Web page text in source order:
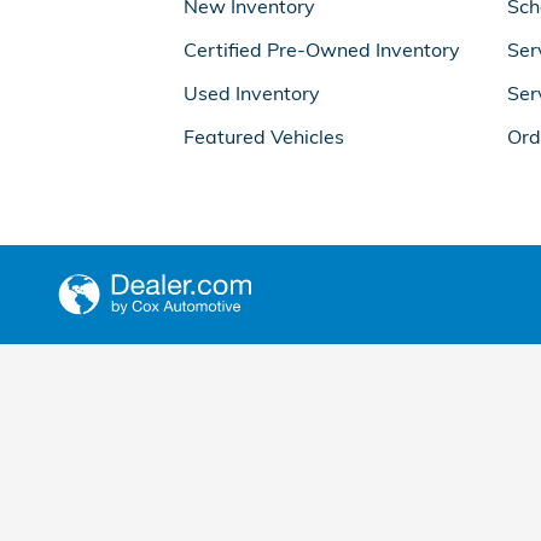
New Inventory
Certified Pre-Owned Inventory
Used Inventory
Featured Vehicles